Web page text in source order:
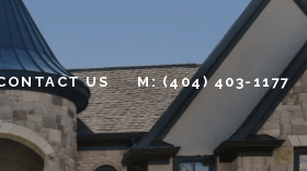
US M: (404) 403-1177